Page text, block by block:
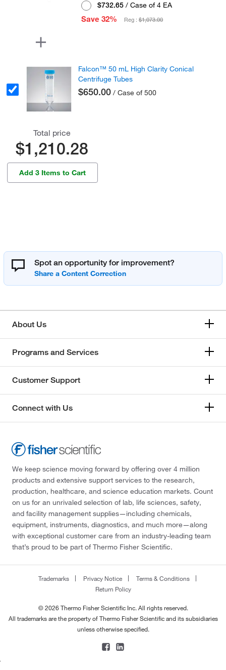
$732.65 / Case of 4 EA
Save 32%
Reg :$1,073.00
Falcon™ 50 mL High Clarity Conical
Centrifuge Tubes
$650.00 / Case of 500
Total price
$1,210.28
Add 3 Items to Cart
Spot an opportunity for improvement?
About Us
Programs and Services
Customer Support
Connect with Us
We keep science moving forward by offering over 4 million
products and extensive support services to the research,
production, healthcare, and science education markets. Count
on us for an unrivaled selection of lab, life sciences, safety,
and facility management supplies—including chemicals,
equipment, instruments, diagnostics, and much more—along
with exceptional customer care from an industry-leading team
that’s proud to be part of Thermo Fisher Scientific.
Trademarks Privacy Notice
Terms & Conditions
Return Policy
© 2026 Thermo Fisher Scientific Inc. All rights reserved.
All trademarks are the property of Thermo Fisher Scientific and its subsidiaries
unless otherwise specified.